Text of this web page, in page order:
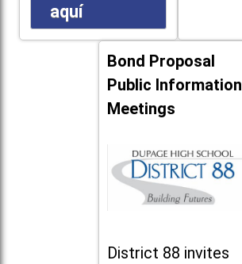
aquí
Bond Proposal
Public Information
Meetings
District 88 invites